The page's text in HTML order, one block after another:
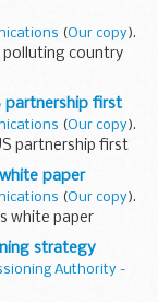
(Our copy).
polluting country
partnership first
(Our copy).
partnership first
paper
(Our copy).
white paper
strategy
Authority -